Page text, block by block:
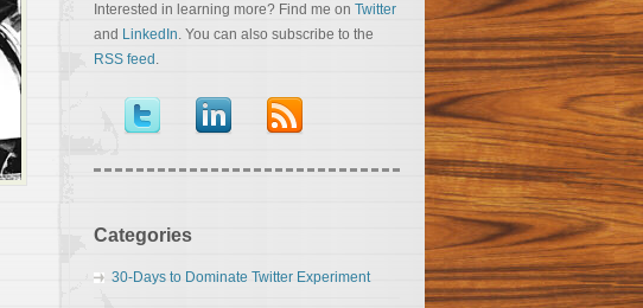
Interested in learning more? Find me on Twitter
and LinkedIn. You can also subscribe to the
RSS feed .
Categories
30-Days to Dominate Twitter Experiment